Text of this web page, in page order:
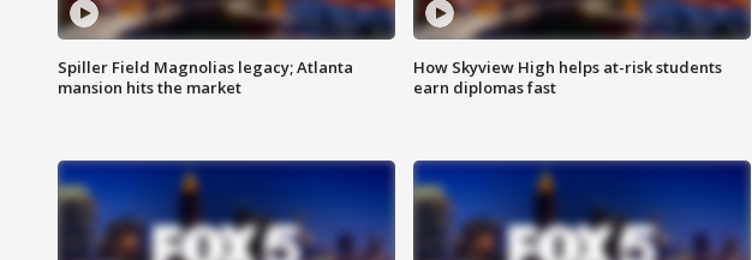
Spiller Field Magnolias legacy; Atlanta
mansion hits the market
How Skyview High helps at-risk students
earn diplomas fast